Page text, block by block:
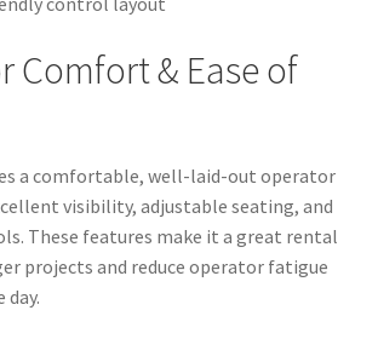
Comfort & Ease of
a comfortable, well-laid-out operator
visibility, adjustable seating, and
These features make it a great rental
projects and reduce operator fatigue